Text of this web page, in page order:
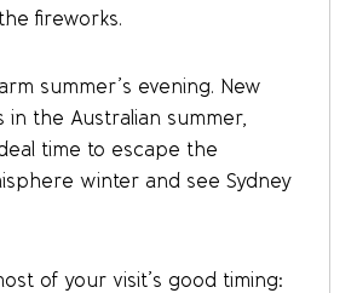
fireworks.
summer’s evening. New
in the Australian summer,
time to escape the
winter and see Sydney
of your visit’s good timing: